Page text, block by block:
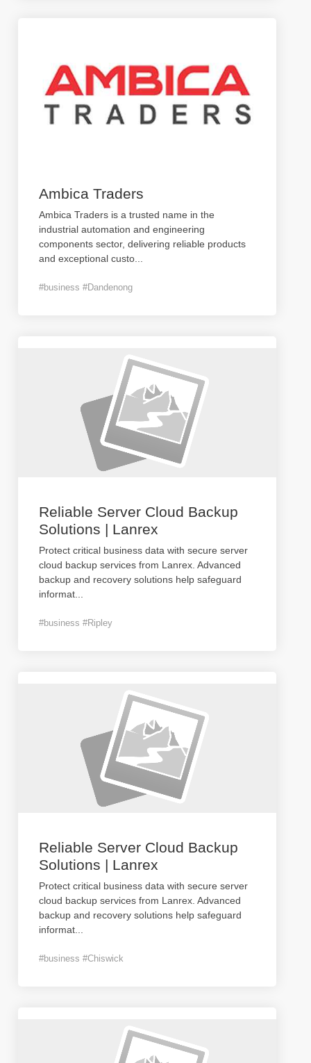
Ambica Traders
Ambica Traders is a trusted name in the
industrial automation and engineering
components sector, delivering reliable products
and exceptional custo
#business #Dandenong
Reliable Server Cloud Backup
Solutions | Lanrex
Protect critical business data with secure server
cloud backup services from Lanrex. Advanced
backup and recovery solutions help safeguard
informat
#business #Ripley
Reliable Server Cloud Backup
Solutions | Lanrex
Protect critical business data with secure server
cloud backup services from Lanrex. Advanced
backup and recovery solutions help safeguard
informat
#business #Chiswick